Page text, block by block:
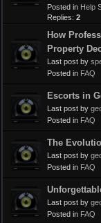
Posted in Help
Replies: 2
How
Property
Last post by
Posted in FAQ
Escorts in
Last post by
Posted in FAQ
The
Last post by
Posted in FAQ
Last post by
Posted in FAQ